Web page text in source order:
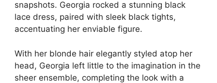
snapshots. Georgia rocked a stunning black
lace dress, paired with sleek black tights,
accentuating her enviable figure.
With her blonde hair elegantly styled atop her
head, Georgia left little to the imagination in the
sheer ensemble, completing the look with a